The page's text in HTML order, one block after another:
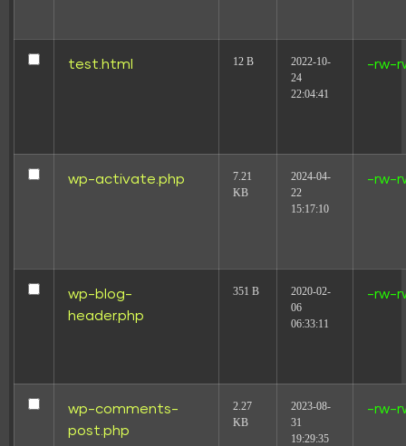
test.html 12 B
2022-10-
24
22:04:41
-rw-
wp-activate.php
7.21
KB
2024-04-
22
15:17:10
-rw-
wp-blog-
header.php
351 B
2020-02-
06
06:33:11
-rw-
wp-comments-
post.php
2.27
KB
2023-08-
31
19:29:35
-rw-